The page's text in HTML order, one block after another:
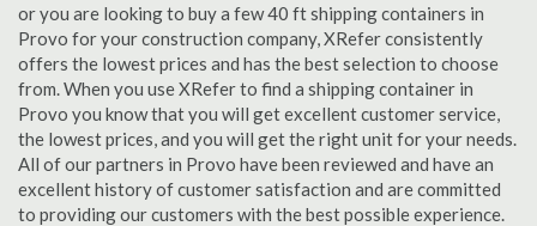
or you are looking to buy a few 40 ft shipping containers in
Provo for your construction company, XRefer consistently
offers the lowest prices and has the best selection to choose
from. When you use XRefer to find a shipping container in
Provo you know that you will get excellent customer service,
the lowest prices, and you will get the right unit for your needs.
All of our partners in Provo have been reviewed and have an
excellent history of customer satisfaction and are committed
to providing our customers with the best possible experience.